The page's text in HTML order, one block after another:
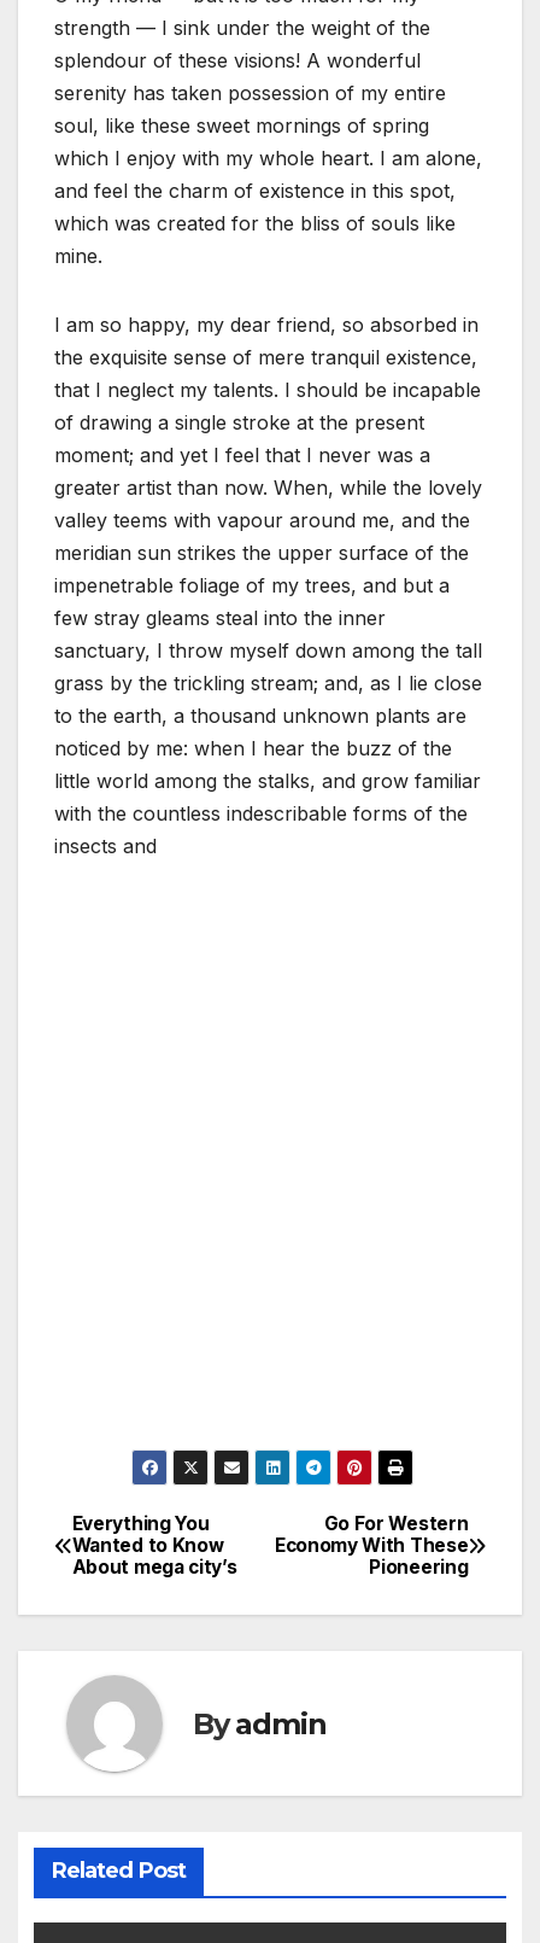
strength — I sink under the weight of the
splendour of these visions! A wonderful
serenity has taken possession of my entire
soul, like these sweet mornings of spring
which I enjoy with my whole heart. I am alone,
and feel the charm of existence in this spot,
which was created for the bliss of souls like
mine.
I am so happy, my dear friend, so absorbed in
the exquisite sense of mere tranquil existence,
that I neglect my talents. I should be incapable
of drawing a single stroke at the present
moment; and yet I feel that I never was a
greater artist than now. When, while the lovely
valley teems with vapour around me, and the
meridian sun strikes the upper surface of the
impenetrable foliage of my trees, and but a
few stray gleams steal into the inner
sanctuary, I throw myself down among the tall
grass by the trickling stream; and, as I lie close
to the earth, a thousand unknown plants are
noticed by me: when I hear the buzz of the
little world among the stalks, and grow familiar
with the countless indescribable forms of the
insects and
Post
navigation
Go For Western
Economy With These
Pioneering
Everything You
Wanted to Know
About mega city’s
Byadmin
Related Post